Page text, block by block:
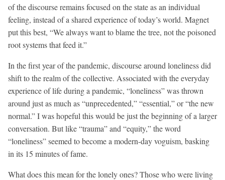
of the discourse remains focused on the state as an individual
feeling, instead of a shared experience of today’s world. Magnet
put this best, “We always want to blame the tree, not the poisoned
root systems that feed it.”
In the first year of the pandemic, discourse around loneliness did
shift to the realm of the collective. Associated with the everyday
experience of life during a pandemic, “loneliness” was thrown
around just as much as “unprecedented,” “essential,” or “the new
normal.” I was hopeful this would be just the beginning of a larger
conversation. But like “trauma” and “equity,” the word
“loneliness” seemed to become a modern-day voguism, basking
in its 15 minutes of fame.
What does this mean for the lonely ones? Those who were living